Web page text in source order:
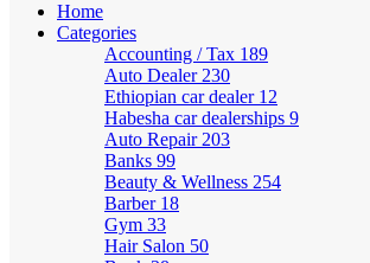
Home
Categories
Accounting / Tax 189
Auto Dealer 230
Ethiopian car dealer 12
Habesha car dealerships 9
Auto Repair 203
Banks 99
Beauty & Wellness 254
Barber 18
Gym 33
Hair Salon 50